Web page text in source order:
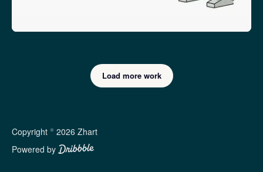
Load more work
Copyright © 2026 Zhart
Powered by